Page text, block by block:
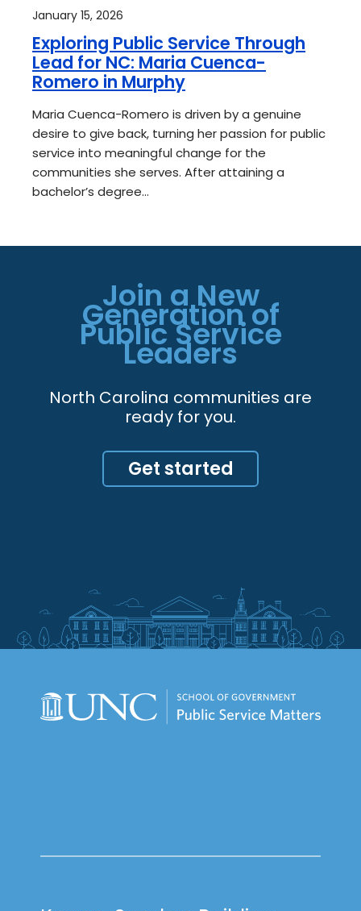
January 15, 2026
Exploring Public Service Through
Lead for NC: Maria Cuenca-
Romero in Murphy
Maria Cuenca-Romero is driven by a genuine
desire to give back, turning her passion for public
service into meaningful change for the
communities she serves. After attaining a
bachelor’s degree…
Join a New
Generation of
Public Service
Leaders
North Carolina communities are
ready for you.
Get started